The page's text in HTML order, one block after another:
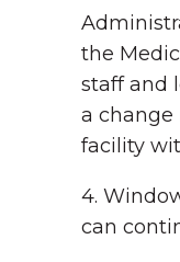
the
staff and
a
facility
4.
can